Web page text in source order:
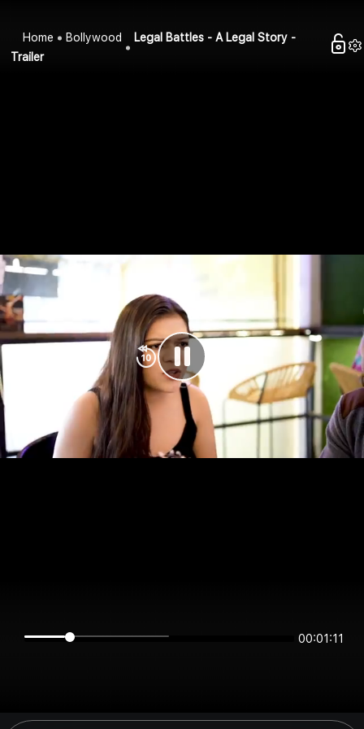
Home Bollywood
Legal Battles - A Legal Story -
Trailer
00:01:11